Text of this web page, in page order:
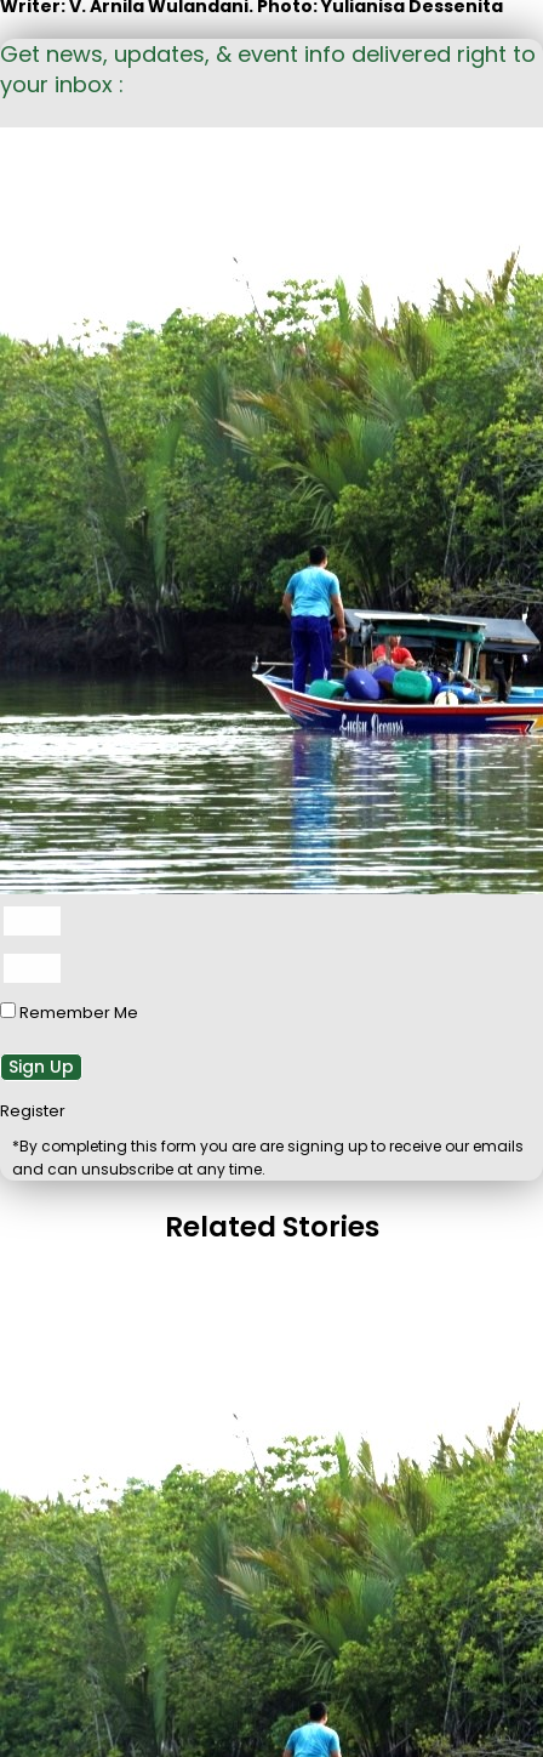
Writer: V. Arnila Wulandani. Photo: Yulianisa Dessenita
Get news, updates, & event info delivered right to
your inbox :
Remember Me
Sign Up
Register
*By completing this form you are are signing up to receive our emails
and can unsubscribe at any time.
Related Stories